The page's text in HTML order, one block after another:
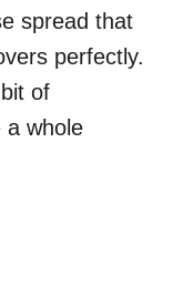
spread that
perfectly.
of
a whole